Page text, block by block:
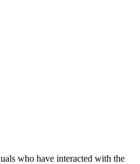
who have interacted with the